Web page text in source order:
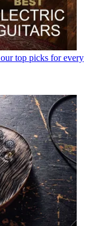
top picks for every